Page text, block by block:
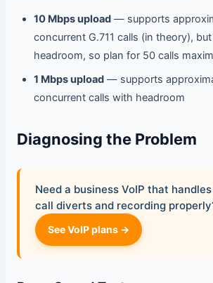
10 Mbps upload— supports
concurrent G.711 calls (in theory),
headroom, so plan for 50 calls
1 Mbps upload— supports
concurrent calls with headroom
Diagnosing the Problem
Need a business VoIP that
call diverts and recording
See VoIP plans →